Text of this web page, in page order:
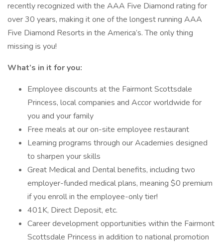
recently recognized with the AAA Five Diamond rating for
over 30 years, making it one of the longest running AAA
Five Diamond Resorts in the America’s. The only thing
missing is you!
What’s in it for you:
Employee discounts at the Fairmont Scottsdale
Princess, local companies and Accor worldwide for
you and your family
Free meals at our on-site employee restaurant
Learning programs through our Academies designed
to sharpen your skills
Great Medical and Dental benefits, including two
employer-funded medical plans, meaning $0 premium
if you enroll in the employee-only tier!
401K, Direct Deposit, etc.
Career development opportunities within the Fairmont
Scottsdale Princess in addition to national promotion